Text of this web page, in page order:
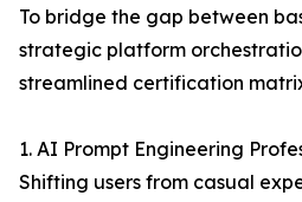
To bridge the gap between
strategic platform
streamlined certification
1. AI Prompt Engineering
Shifting users from casual